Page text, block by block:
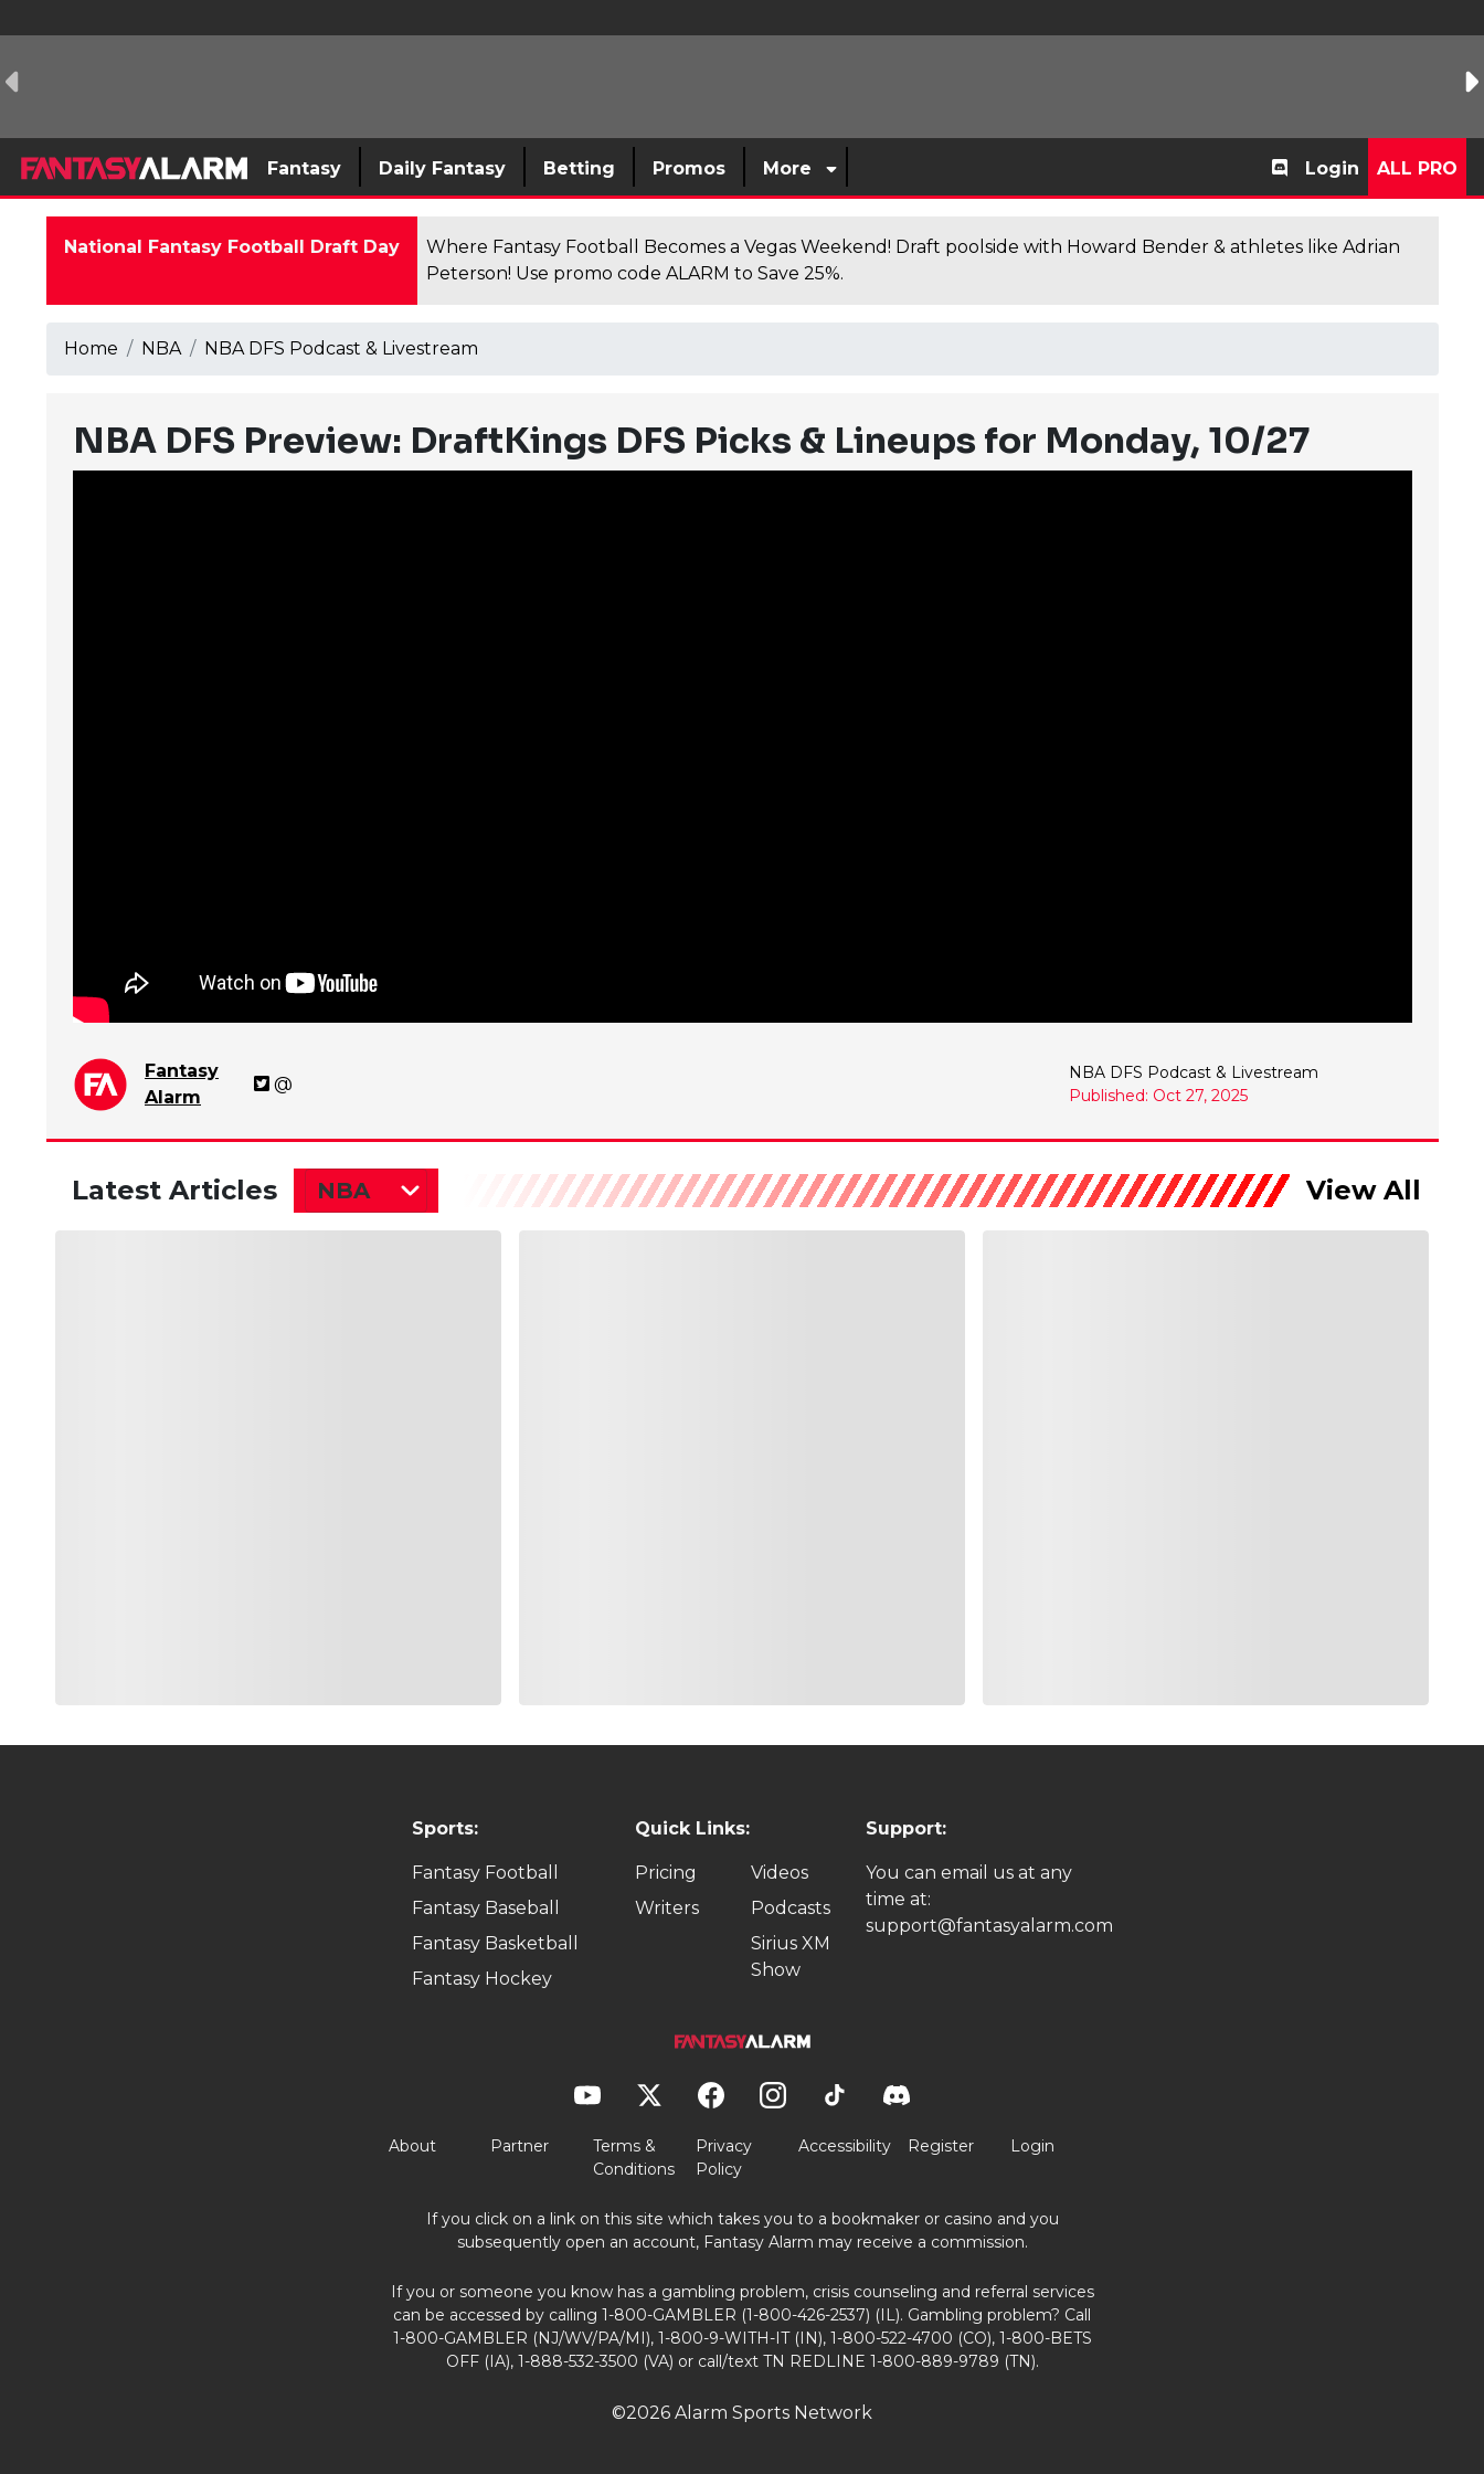
Fantasy Daily Fantasy Betting Promos More Login ALL PRO
National Fantasy Football Draft Day
Where Fantasy Football Becomes a Vegas Weekend! Draft poolside with Howard Bender & athletes like Adrian
Peterson! Use promo code ALARM to Save 25%.
Home NBA NBA DFS Podcast & Livestream
NBA DFS Preview: DraftKings DFS Picks & Lineups for Monday, 10/27
Fantasy
Alarm
@
NBA DFS Podcast & Livestream
Published: Oct 27, 2025
Latest Articles NBA View All
Sports:
Fantasy Football
Fantasy Baseball
Fantasy Basketball
Fantasy Hockey
Quick Links:
Pricing
Writers
Videos
Podcasts
Sirius XM
Show
Support:
You can email us at any
time at:
support@fantasyalarm.com
About Partner
Terms &
Conditions
Privacy
Policy
Accessibility Register Login
If you click on a link on this site which takes you to a bookmaker or casino and you
subsequently open an account, Fantasy Alarm may receive a commission.
If you or someone you know has a gambling problem, crisis counseling and referral services
can be accessed by calling 1-800-GAMBLER (1-800-426-2537) (IL). Gambling problem? Call
1-800-GAMBLER (NJ/WV/PA/MI), 1-800-9-WITH-IT (IN), 1-800-522-4700 (CO), 1-800-BETS
OFF (IA), 1-888-532-3500 (VA) or call/text TN REDLINE 1-800-889-9789 (TN).
©2026 Alarm Sports Network